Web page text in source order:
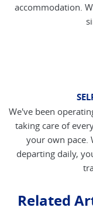
accommodation.
We've been
taking care of
your own pace.
departing daily,
Related